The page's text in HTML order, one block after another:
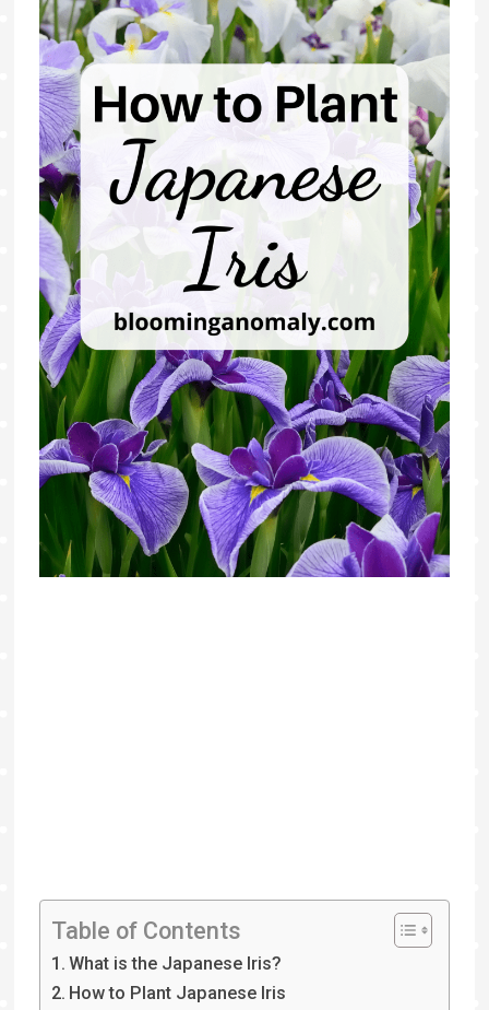
Table of Contents
What is the Japanese Iris?
How to Plant Japanese Iris